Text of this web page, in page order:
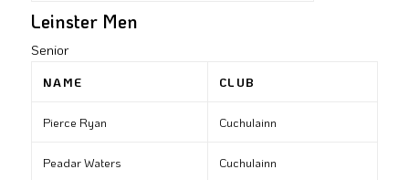
Leinster Men
Senior
NAME CLUB
Pierce Ryan Cuchulainn
Peadar Waters Cuchulainn